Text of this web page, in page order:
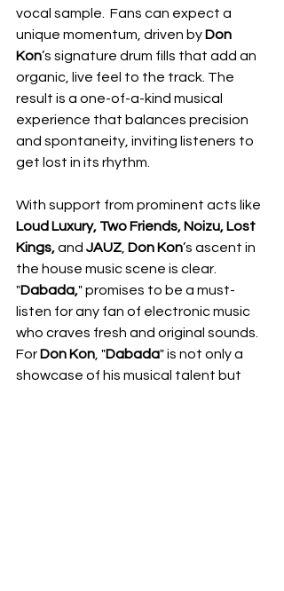
vocal sample.  Fans can expect a
unique momentum, driven by Don
Kon’s signature drum fills that add an
organic, live feel to the track. The
result is a one-of-a-kind musical
experience that balances precision
and spontaneity, inviting listeners to
get lost in its rhythm.
With support from prominent acts like
Loud Luxury, Two Friends, Noizu, Lost
Kings, and JAUZ Don Kon’s ascent in
the house music scene is clear.
"Dabada," promises to be a must-
listen for any fan of electronic music
who craves fresh and original sounds.
For Don Kon , "Dabada" is not only a
showcase of his musical talent but